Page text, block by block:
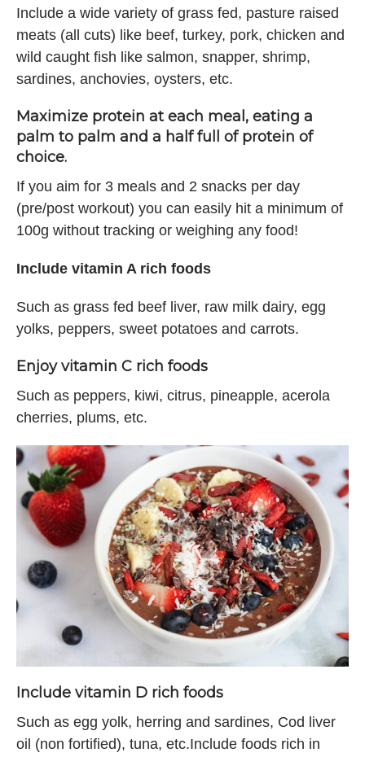
Include a wide variety of grass fed, pasture raised
meats (all cuts) like beef, turkey, pork, chicken and
wild caught fish like salmon, snapper, shrimp,
sardines, anchovies, oysters, etc.
Maximize protein at each meal, eating a
palm to palm and a half full of protein of
choice.
If you aim for 3 meals and 2 snacks per day
(pre/post workout) you can easily hit a minimum of
100g without tracking or weighing any food!
Include vitamin A rich foods
Such as grass fed beef liver, raw milk dairy, egg
yolks, peppers, sweet potatoes and carrots.
Enjoy vitamin C rich foods
Such as peppers, kiwi, citrus, pineapple, acerola
cherries, plums, etc.
Include vitamin D rich foods
Such as egg yolk, herring and sardines, Cod liver
oil (non fortified), tuna, etc.Include foods rich in